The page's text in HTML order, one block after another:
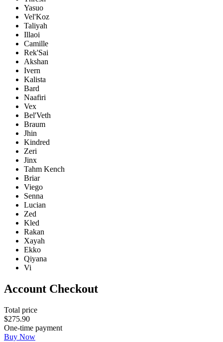
Yasuo
Vel'Koz
Taliyah
Illaoi
Camille
Rek'Sai
Akshan
Ivern
Kalista
Bard
Naafiri
Vex
Bel'Veth
Braum
Jhin
Kindred
Zeri
Jinx
Tahm Kench
Briar
Viego
Senna
Lucian
Zed
Kled
Rakan
Xayah
Ekko
Qiyana
Vi
Account Checkout
Total price
$275.90
One-time payment
Buy Now